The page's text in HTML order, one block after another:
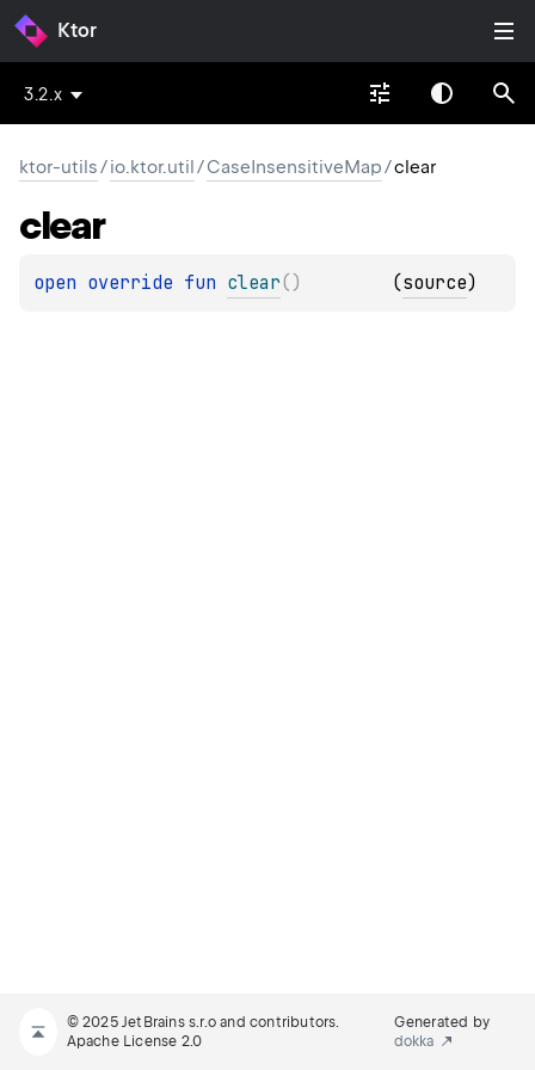
Ktor
3.2.x
ktor-utils/io.ktor.util/CaseInsensitiveMap/clear
clear
open override fun clear( ) (source)
© 2025 JetBrains s.r.o and contributors.
Apache License 2.0
Generated by
dokka